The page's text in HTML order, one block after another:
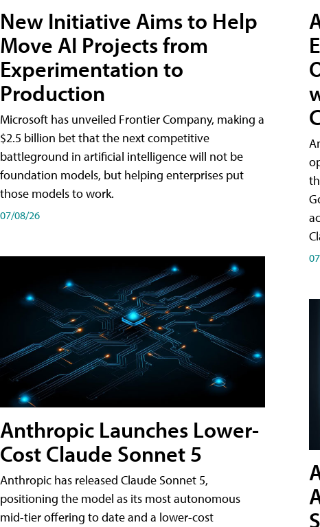
New Initiative Aims to Help
Move AI Projects from
Experimentation to
Production
Microsoft has unveiled Frontier Company, making a
$2.5 billion bet that the next competitive
battleground in artificial intelligence will not be
foundation models, but helping enterprises put
those models to work.
07/08/26
Anthropic Launches Lower-
Cost Claude Sonnet 5
Anthropic has released Claude Sonnet 5,
positioning the model as its most autonomous
mid-tier offering to date and a lower-cost